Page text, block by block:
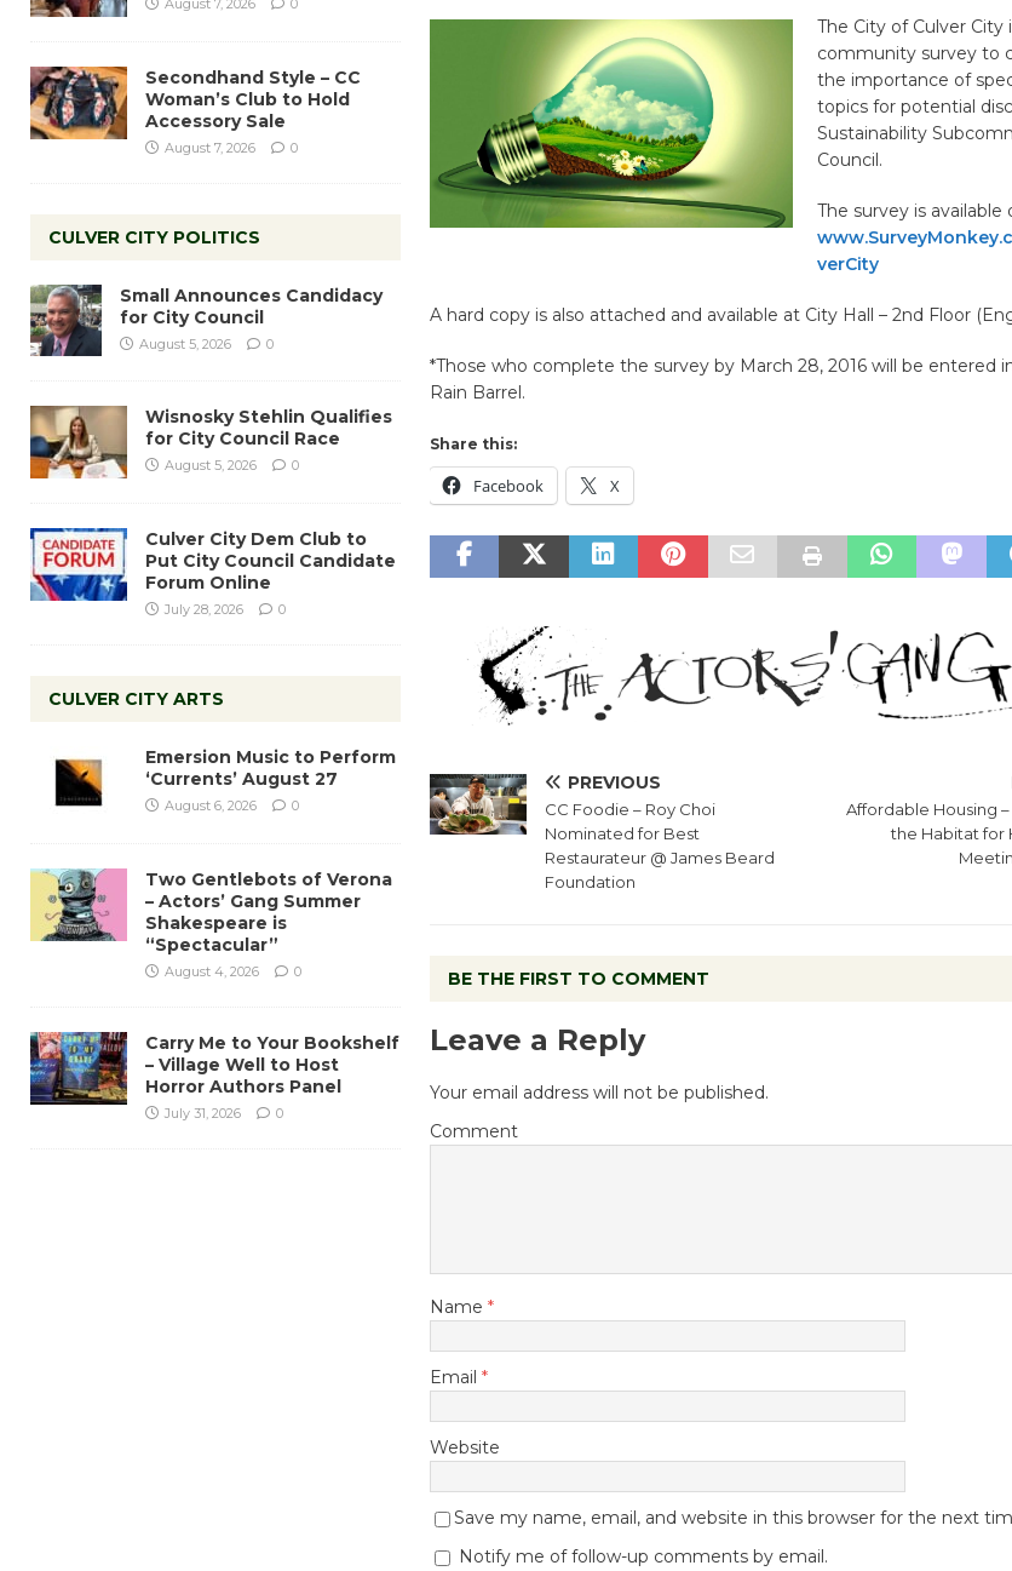
The City of Culver City
community survey to
the importance of
topics for potential
Sustainability
Council.
The survey is available
verCity
A hard copy is also attached and available at City Hall – 2nd Floor
*Those who complete the survey by March 28, 2016 will be entered
Rain Barrel.
Share this:
Facebook X
PREVIOUS
CC Foodie – Roy Choi
Nominated for Best
Restaurateur @ James Beard
Foundation
Affordable Housing
the Habitat for
BE THE FIRST TO COMMENT
Leave a Reply
Your email address will not be published.
Comment
Name *
Email *
Website
Save my name, email, and website in this browser for the next
Notify me of follow-up comments by email.
Secondhand Style – CC
Woman’s Club to Hold
Accessory Sale
August 7, 2026 0
CULVER CITY POLITICS
Small Announces Candidacy
for City Council
August 5, 2026 0
Wisnosky Stehlin Qualifies
for City Council Race
August 5, 2026 0
Culver City Dem Club to
Put City Council Candidate
Forum Online
July 28, 2026 0
CULVER CITY ARTS
Emersion Music to Perform
‘Currents’ August 27
August 6, 2026 0
Two Gentlebots of Verona
– Actors’ Gang Summer
Shakespeare is
“Spectacular”
August 4, 2026 0
Carry Me to Your Bookshelf
– Village Well to Host
Horror Authors Panel
July 31, 2026 0